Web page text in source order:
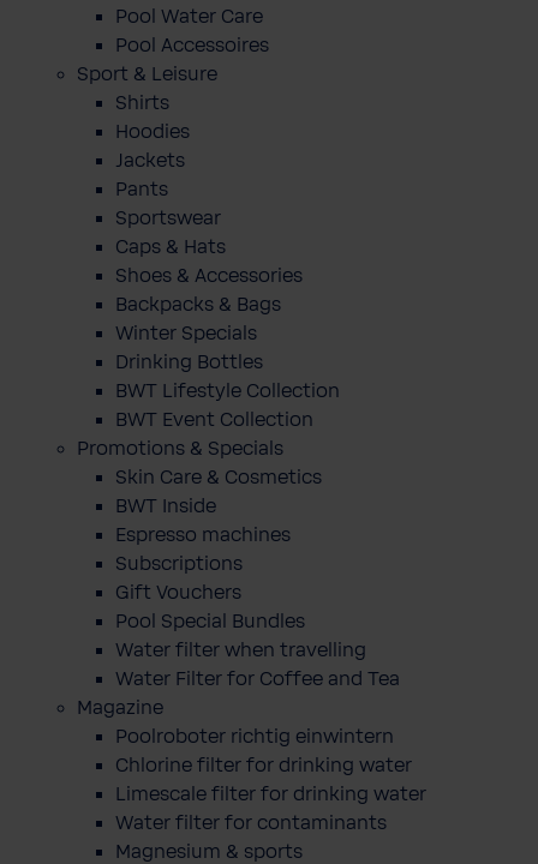
Pool Water Care
Pool Accessoires
Sport & Leisure
Shirts
Hoodies
Jackets
Pants
Sportswear
Caps & Hats
Shoes & Accessories
Backpacks & Bags
Winter Specials
Drinking Bottles
BWT Lifestyle Collection
BWT Event Collection
Promotions & Specials
Skin Care & Cosmetics
BWT Inside
Espresso machines
Subscriptions
Gift Vouchers
Pool Special Bundles
Water filter when travelling
Water Filter for Coffee and Tea
Magazine
Poolroboter richtig einwintern
Chlorine filter for drinking water
Limescale filter for drinking water
Water filter for contaminants
Magnesium & sports